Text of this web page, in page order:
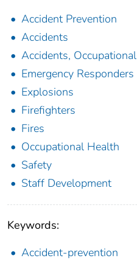
Accident Prevention
Accidents
Accidents, Occupational
Emergency Responders
Explosions
Firefighters
Fires
Occupational Health
Safety
Staff Development
Keywords:
Accident-prevention